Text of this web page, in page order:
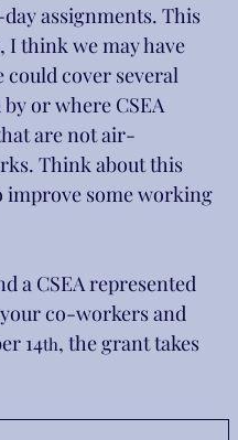
assignments. This
think we may have
cover several
or where CSEA
are not air-
Think about this
improve some working
a CSEA represented
co-workers and
14th, the grant takes